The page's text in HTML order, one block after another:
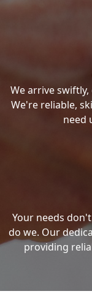
We arrive
We're reliable,
need
Your needs
do we. Our
providing